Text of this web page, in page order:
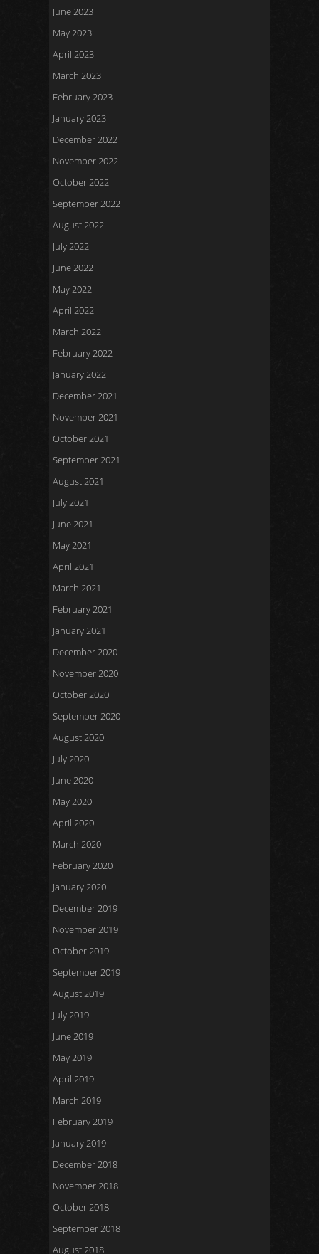
June 2023
May 2023
April 2023
March 2023
February 2023
January 2023
December 2022
November 2022
October 2022
September 2022
August 2022
July 2022
June 2022
May 2022
April 2022
March 2022
February 2022
January 2022
December 2021
November 2021
October 2021
September 2021
August 2021
July 2021
June 2021
May 2021
April 2021
March 2021
February 2021
January 2021
December 2020
November 2020
October 2020
September 2020
August 2020
July 2020
June 2020
May 2020
April 2020
March 2020
February 2020
January 2020
December 2019
November 2019
October 2019
September 2019
August 2019
July 2019
June 2019
May 2019
April 2019
March 2019
February 2019
January 2019
December 2018
November 2018
October 2018
September 2018
August 2018